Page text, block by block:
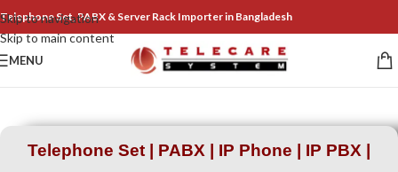
Skip to navigation
Skip to main content
Telephone Set, PABX & Server Rack Importer in Bangladesh
MENU
Telephone Set | PABX | IP Phone | IP PBX |